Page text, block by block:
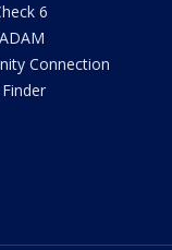
6
Connection